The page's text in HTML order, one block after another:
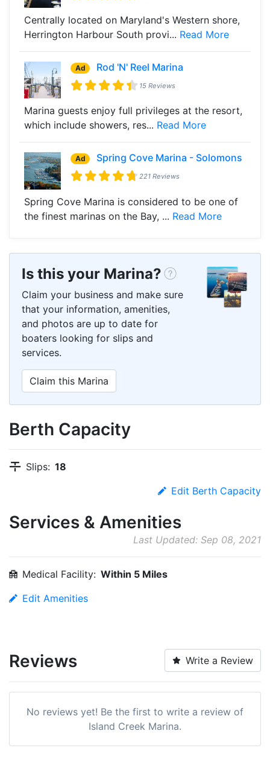
Centrally located on Maryland's Western shore,
Herrington Harbour South provi... Read More
Ad Rod 'N' Reel Marina
15 Reviews
Marina guests enjoy full privileges at the resort,
which include showers, res... Read More
Ad Spring Cove Marina - Solomons
221 Reviews
Spring Cove Marina is considered to be one of
the finest marinas on the Bay, ... Read More
Is this your Marina?
Claim your business and make sure
that your information, amenities,
and photos are up to date for
boaters looking for slips and
services.
Claim this Marina
Berth Capacity
Slips: 18
Edit Berth Capacity
Services & Amenities
Last Updated: Sep 08, 2021
Medical Facility: Within 5 Miles
Edit Amenities
Reviews Write a Review
No reviews yet! Be the first to write a review of
Island Creek Marina.